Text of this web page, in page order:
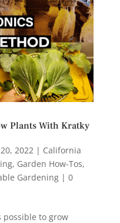
Plants With Kratky
2022 | California
, Garden How-Tos,
Gardening| 0
possible to grow